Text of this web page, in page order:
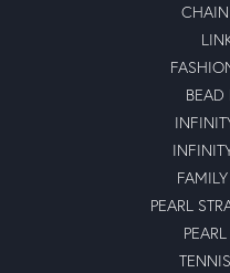
CHAIN
BEAD
PEARL